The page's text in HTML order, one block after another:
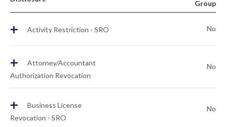
Group
+ Activity Restriction - SRO No
+
Attorney/Accountant
Authorization Revocation
No
+
Business License
Revocation - SRO
No